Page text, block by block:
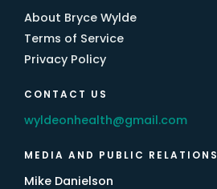
About Bryce Wylde
Terms of Service
Privacy Policy
CONTACT US
wyldeonhealth@gmail.com
MEDIA AND PUBLIC RELATIONS
Mike Danielson